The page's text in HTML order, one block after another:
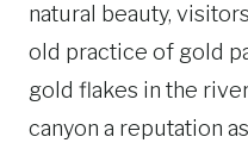
natural beauty,
old practice of gold
gold flakes in the
canyon a reputation